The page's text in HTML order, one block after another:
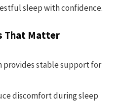
sleep with confidence.
That Matter
provides stable support for
discomfort during sleep